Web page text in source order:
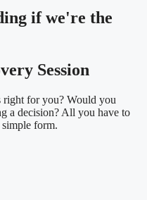
if we're the
Session
right for you? Would you
a decision? All you have to
form.